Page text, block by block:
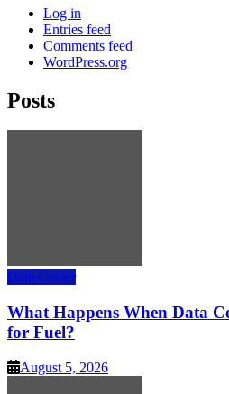
Log in
Entries feed
Comments feed
WordPress.org
Posts
Data Center
What Happens When Data
for Fuel?
August 5, 2026